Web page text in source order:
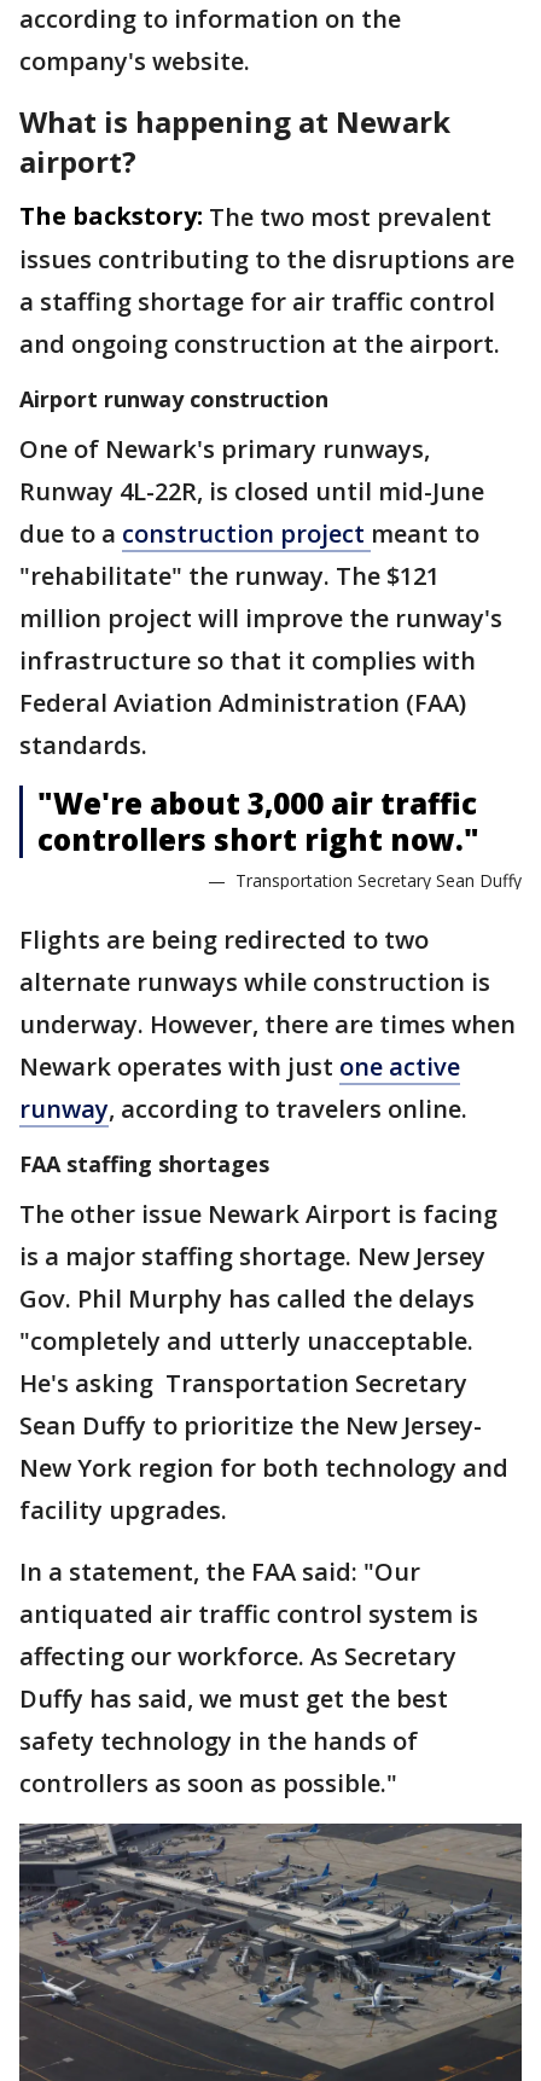
according to information on the
company's website.
What is happening at Newark
airport?
The backstory: The two most prevalent
issues contributing to the disruptions are
a staffing shortage for air traffic control
and ongoing construction at the airport.
Airport runway construction
One of Newark's primary runways,
Runway 4L-22R, is closed until mid-June
due to a construction project meant to
"rehabilitate" the runway. The $121
million project will improve the runway's
infrastructure so that it complies with
Federal Aviation Administration (FAA)
standards.
"We're about 3,000 air traffic
controllers short right now."
— Transportation Secretary Sean Duffy
Flights are being redirected to two
alternate runways while construction is
underway. However, there are times when
Newark operates with just one active
runway, according to travelers online.
FAA staffing shortages
The other issue Newark Airport is facing
is a major staffing shortage. New Jersey
Gov. Phil Murphy has called the delays
"completely and utterly unacceptable.
He's asking Transportation Secretary
Sean Duffy to prioritize the New Jersey-
New York region for both technology and
facility upgrades.
In a statement, the FAA said: "Our
antiquated air traffic control system is
affecting our workforce. As Secretary
Duffy has said, we must get the best
safety technology in the hands of
controllers as soon as possible."